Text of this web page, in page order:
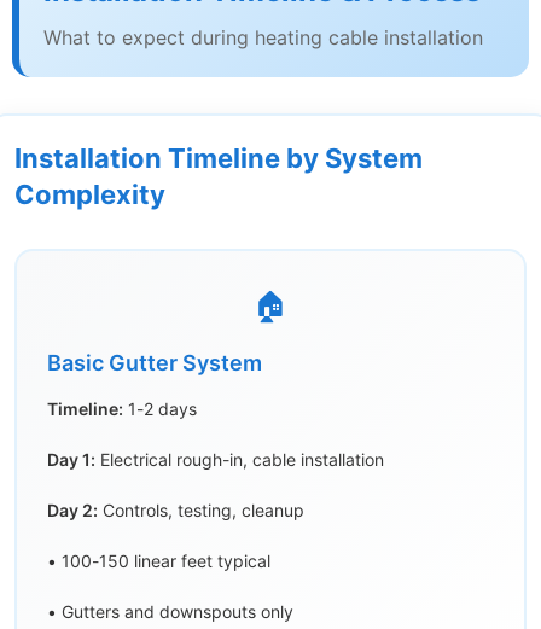
What to expect during heating cable installation
Installation Timeline by System
Complexity
🏠
Basic Gutter System
Timeline: 1-2 days
Day 1: Electrical rough-in, cable installation
Day 2: Controls, testing, cleanup
• 100-150 linear feet typical
• Gutters and downspouts only